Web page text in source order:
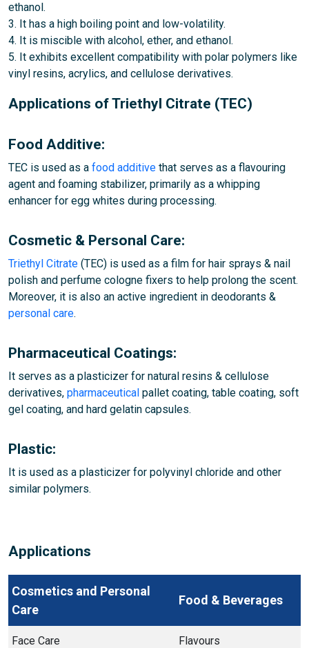
ethanol.
3. It has a high boiling point and low-volatility.
4. It is miscible with alcohol, ether, and ethanol.
5. It exhibits excellent compatibility with polar polymers like
vinyl resins, acrylics, and cellulose derivatives.
Applications of Triethyl Citrate (TEC)
Food Additive:
TEC is used as a food additive that serves as a flavouring
agent and foaming stabilizer, primarily as a whipping
enhancer for egg whites during processing.
Cosmetic & Personal Care:
Triethyl Citrate (TEC) is used as a film for hair sprays & nail
polish and perfume cologne fixers to help prolong the scent.
Moreover, it is also an active ingredient in deodorants &
personal care.
Pharmaceutical Coatings:
It serves as a plasticizer for natural resins & cellulose
derivatives, pharmaceutical pallet coating, table coating, soft
gel coating, and hard gelatin capsules.
Plastic:
It is used as a plasticizer for polyvinyl chloride and other
similar polymers.
Applications
Cosmetics and Personal
Care
Food & Beverages
Face Care Flavours